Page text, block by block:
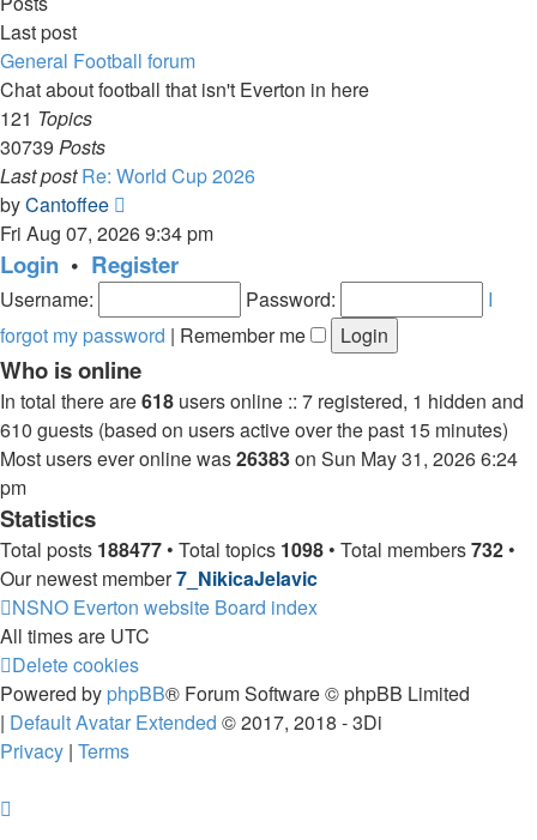
Last post
General Football forum
Chat about football that isn't Everton in here
121 Topics
30739 Posts
Last post Re: World Cup 2026
byCantoffee
the
latest
post
Fri Aug 07, 2026 9:34 pm
Login • Register
Username: Password:
I
forgot my password | Remember me
Who is online
In total there are618 users online :: 7 registered, 1 hidden and
610 guests (based on users active over the past 15 minutes)
Most users ever online was26383on Sun May 31, 2026 6:24
pm
Statistics
Total posts 188477 • Total topics 1098 • Total members732 •
Our newest member7_NikicaJelavic
NSNO Everton website Board index
All times are UTC
Delete cookies
Powered by phpBB® Forum Software © phpBB Limited
| Default Avatar Extended © 2017, 2018 - 3Di
Privacy | Terms